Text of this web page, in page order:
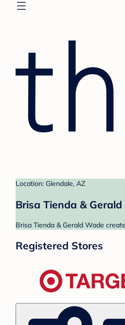
Location: Glendale, AZ
Brisa Tienda &
Brisa Tienda & Gerald Wade
Registered Stores